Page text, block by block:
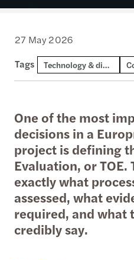
27 May 2026
Tags
Technology & digital consulting
One of the most
decisions in a
project is defining
Evaluation, or
exactly what
assessed, what
required, and what
credibly say.